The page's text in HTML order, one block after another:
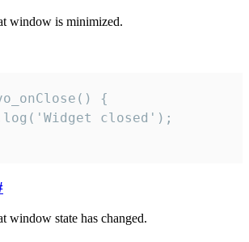
window is minimized.
{
closed');
window state has changed.